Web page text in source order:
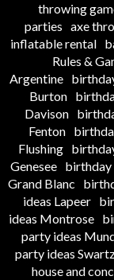
throwing
parties axe
inflatable rental
Rules &
Argentine
Burton
Davison
Fenton
Flushing
Genesee
birthday
Grand Blanc
ideas Lapeer
ideas Montrose
party ideas
party ideas
house and